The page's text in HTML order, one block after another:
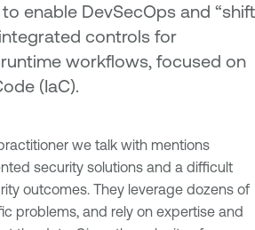
enable DevSecOps and “shift
controls for
workflows, focused on
(IaC).
we talk with mentions
security solutions and a difficult
outcomes. They leverage dozens of
problems, and rely on expertise and